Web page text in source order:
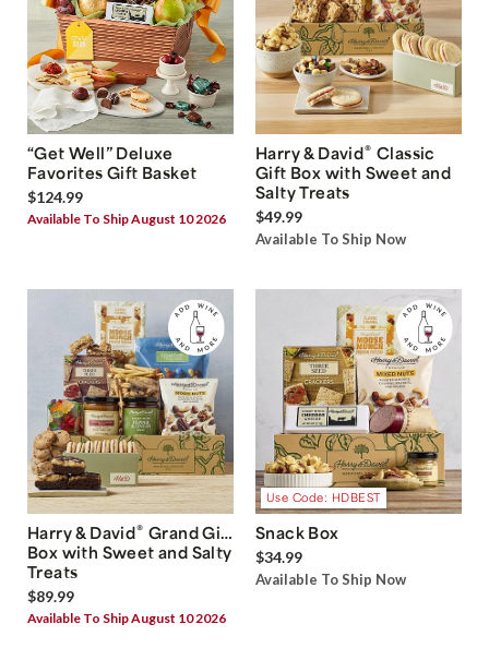
“Get Well” Deluxe
Favorites Gift Basket
$124.99
Available To Ship August 10 2026
Harry & David® Classic
Gift Box with Sweet and
Salty Treats
$49.99
Available To Ship Now
Harry & David® Grand Gift
Box with Sweet and Salty
Treats
$89.99
Available To Ship August 10 2026
Use Code: HDBEST
Snack Box
$34.99
Available To Ship Now